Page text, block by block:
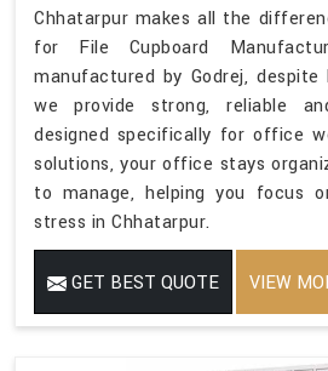
Chhatarpur makes all the
for File Cupboard
manufactured by Godrej, despite
we provide strong, reliable
designed specifically for office
solutions, your office stays
to manage, helping you focus
stress in Chhatarpur.
GET BEST QUOTE VIEW